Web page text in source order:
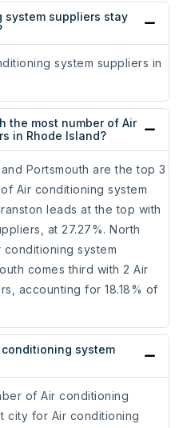
system suppliers stay
system suppliers in
the most number of Air
in Rhode Island?
Portsmouth are the top 3
Air conditioning system
leads at the top with
at 27.27%. North
system
comes third with 2 Air
accounting for 18.18% of
system
of Air conditioning
city for Air conditioning